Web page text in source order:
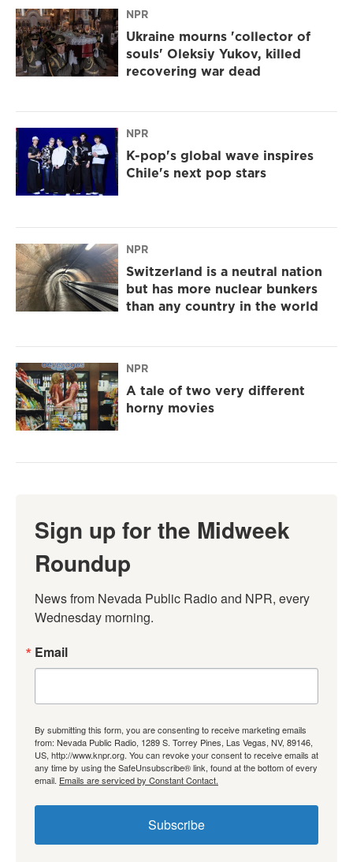
NPR
Ukraine mourns 'collector of
souls' Oleksiy Yukov, killed
recovering war dead
NPR
K-pop's global wave inspires
Chile's next pop stars
NPR
Switzerland is a neutral nation
but has more nuclear bunkers
than any country in the world
NPR
A tale of two very different
horny movies
Sign up for the Midweek
Roundup
News from Nevada Public Radio and NPR, every
Wednesday morning.
Email
By submitting this form, you are consenting to receive marketing emails
from: Nevada Public Radio, 1289 S. Torrey Pines, Las Vegas, NV, 89146,
US, http://www.knpr.org. You can revoke your consent to receive emails at
any time by using the SafeUnsubscribe® link, found at the bottom of every
email. Emails are serviced by Constant Contact.
Subscribe